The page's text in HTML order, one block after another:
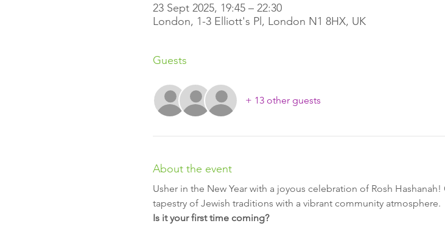
23 Sept 2025, 19:45 – 22:30
London, 1-3 Elliott's Pl, London N1 8HX, UK
Guests
+ 13 other guests
About the event
Usher in the New Year with a joyous celebration of Rosh
tapestry of Jewish traditions with a vibrant community atmosphere.
Is it your first time coming?